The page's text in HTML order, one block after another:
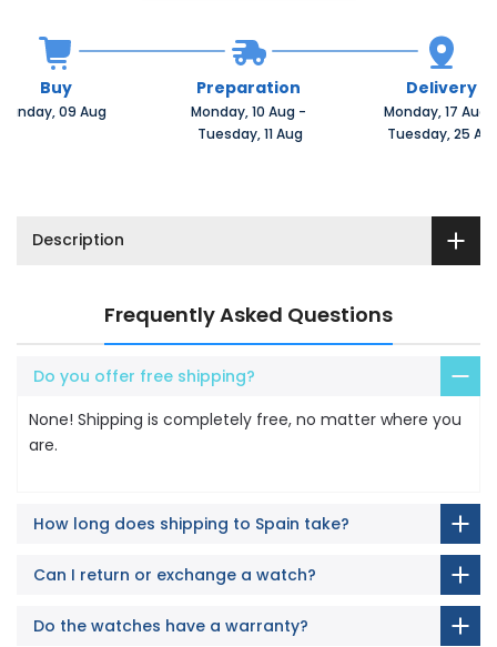
Buy
Sunday, 09 Aug
Preparation
Monday, 10 Aug -
Tuesday, 11 Aug
Delivery
Monday, 17 Aug
Tuesday, 25
Description
Frequently Asked Questions
Do you offer free shipping?
None! Shipping is completely free, no matter where you
are.
How long does shipping to Spain take?
Can I return or exchange a watch?
Do the watches have a warranty?